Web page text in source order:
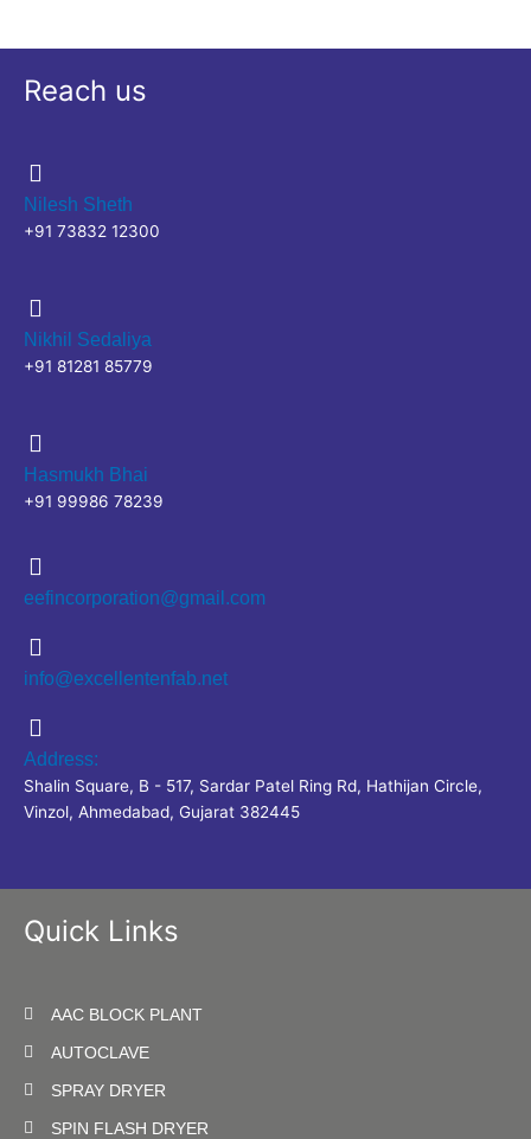
Reach us
Nilesh Sheth
+91 73832 12300
Nikhil Sedaliya
+91 81281 85779
Hasmukh Bhai
+91 99986 78239
eefincorporation@gmail.com
info@excellentenfab.net
Address:
Shalin Square, B - 517, Sardar Patel Ring Rd, Hathijan Circle,
Vinzol, Ahmedabad, Gujarat 382445
Quick Links
AAC BLOCK PLANT
AUTOCLAVE
SPRAY DRYER
SPIN FLASH DRYER